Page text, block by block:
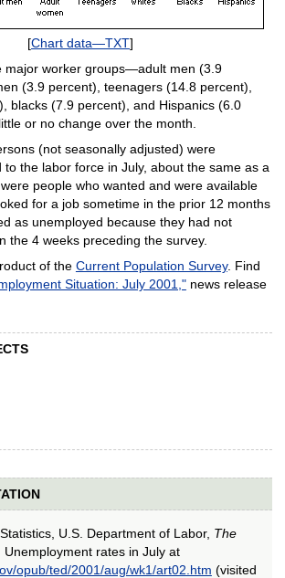
[Chart data—TXT]
major worker groups—adult men (3.9
(3.9 percent), teenagers (14.8 percent),
blacks (7.9 percent), and Hispanics (6.0
or no change over the month.
(not seasonally adjusted) were
to the labor force in July, about the same as a
people who wanted and were available
for a job sometime in the prior 12 months
as unemployed because they had not
the 4 weeks preceding the survey.
of the Current Population Survey. Find
Situation: July 2001,"news release
U.S. Department of Labor, The
Unemployment rates in July at
opub/ted/2001/aug/wk1/art02.htm (visited